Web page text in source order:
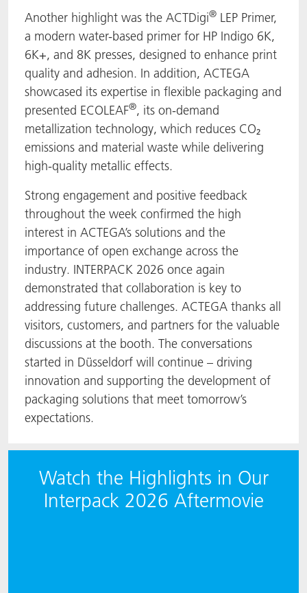
Another highlight was the ACTDigi® LEP Primer,
a modern water-based primer for HP Indigo 6K,
6K+, and 8K presses, designed to enhance print
quality and adhesion. In addition, ACTEGA
showcased its expertise in flexible packaging and
presented ECOLEAF®, its on-demand
metallization technology, which reduces CO₂
emissions and material waste while delivering
high-quality metallic effects.
Strong engagement and positive feedback
throughout the week confirmed the high
interest in ACTEGA’s solutions and the
importance of open exchange across the
industry. INTERPACK 2026 once again
demonstrated that collaboration is key to
addressing future challenges. ACTEGA thanks all
visitors, customers, and partners for the valuable
discussions at the booth. The conversations
started in Düsseldorf will continue – driving
innovation and supporting the development of
packaging solutions that meet tomorrow’s
expectations.
Watch the Highlights in Our
Interpack 2026 Aftermovie